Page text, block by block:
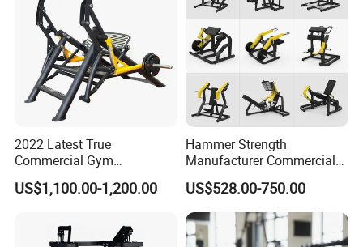
2022 Latest True
Commercial Gym
Equipment for Glute Press
US$1,100.00-1,200.00
Hammer Strength
Manufacturer Commercial
Strength Machine Complete
Gym Equipment Gym Load
Plate Exercise Machine
US$528.00-750.00